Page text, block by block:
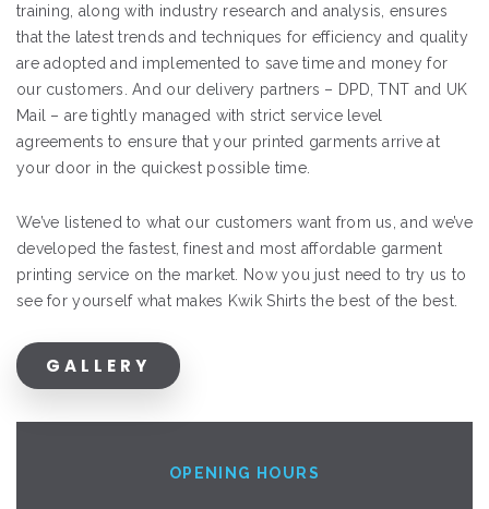
training, along with industry research and analysis, ensures
that the latest trends and techniques for efficiency and quality
are adopted and implemented to save time and money for
our customers. And our delivery partners – DPD, TNT and UK
Mail – are tightly managed with strict service level
agreements to ensure that your printed garments arrive at
your door in the quickest possible time.
We’ve listened to what our customers want from us, and we’ve
developed the fastest, finest and most affordable garment
printing service on the market. Now you just need to try us to
see for yourself what makes Kwik Shirts the best of the best.
GALLERY
OPENING HOURS